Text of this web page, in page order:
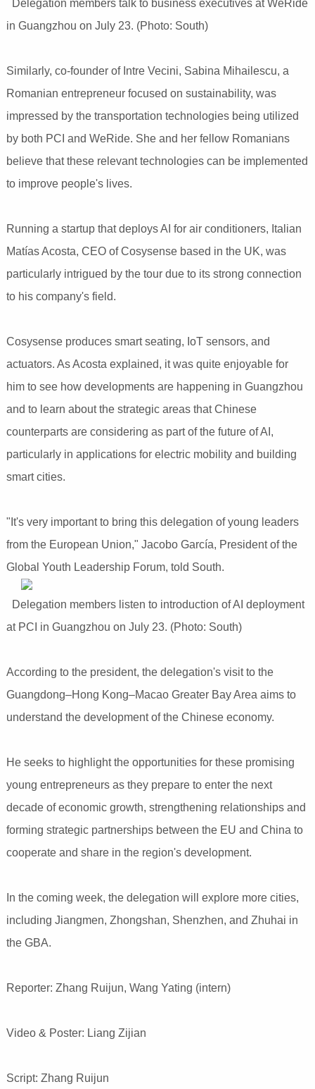
Delegation members talk to business executives at WeRide
in Guangzhou on July 23. (Photo: South)
Similarly, co-founder of Intre Vecini, Sabina Mihailescu, a
Romanian entrepreneur focused on sustainability, was
impressed by the transportation technologies being utilized
by both PCI and WeRide. She and her fellow Romanians
believe that these relevant technologies can be implemented
to improve people's lives.
Running a startup that deploys AI for air conditioners, Italian
Matías Acosta, CEO of Cosysense based in the UK, was
particularly intrigued by the tour due to its strong connection
to his company's field.
Cosysense produces smart seating, IoT sensors, and
actuators. As Acosta explained, it was quite enjoyable for
him to see how developments are happening in Guangzhou
and to learn about the strategic areas that Chinese
counterparts are considering as part of the future of AI,
particularly in applications for electric mobility and building
smart cities.
"It's very important to bring this delegation of young leaders
from the European Union," Jacobo García, President of the
Global Youth Leadership Forum, told South.
Delegation members listen to introduction of AI deployment
at PCI in Guangzhou on July 23. (Photo: South)
According to the president, the delegation's visit to the
Guangdong–Hong Kong–Macao Greater Bay Area aims to
understand the development of the Chinese economy.
He seeks to highlight the opportunities for these promising
young entrepreneurs as they prepare to enter the next
decade of economic growth, strengthening relationships and
forming strategic partnerships between the EU and China to
cooperate and share in the region's development.
In the coming week, the delegation will explore more cities,
including Jiangmen, Zhongshan, Shenzhen, and Zhuhai in
the GBA.
Reporter: Zhang Ruijun, Wang Yating (intern)
Video & Poster: Liang Zijian
Script: Zhang Ruijun